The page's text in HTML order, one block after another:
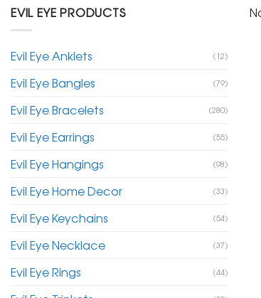
EVIL EYE PRODUCTS
Evil Eye Anklets (12)
Evil Eye Bangles (79)
Evil Eye Bracelets (280)
Evil Eye Earrings (55)
Evil Eye Hangings (98)
Evil Eye Home Decor (33)
Evil Eye Keychains (54)
Evil Eye Necklace (37)
Evil Eye Rings (44)